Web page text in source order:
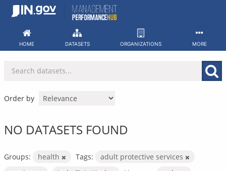
Skip
HOME DATASETS ORGANIZATIONS MORE
Order by
NO DATASETS FOUND
Groups: health Tags:
adult protective services